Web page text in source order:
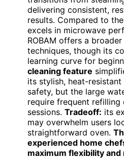
delivering consistent,
results. Compared to
excels in microwave
ROBAM offers a
techniques, though its
learning curve for
cleaning feature
its stylish, heat-
safety, but the large
require frequent refilling
sessions. Tradeoff: its
may overwhelm users
straightforward oven.
experienced home
maximum flexibility